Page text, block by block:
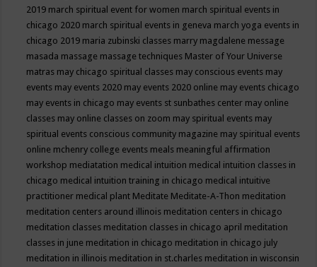
2019 march spiritual event for women march spiritual events in
chicago 2020 march spiritual events in geneva march yoga events in
chicago 2019 maria zubinski classes marry magdalene message
masada massage massage techniques Master of Your Universe
matras may chicago spiritual classes may conscious events may
events may events 2020 may events 2020 online may events chicago
may events in chicago may events st sunbathes center may online
classes may online classes on zoom may spiritual events may
spiritual events conscious community magazine may spiritual events
online mchenry college events meals meaningful affirmation
workshop mediatation medical intuition medical intuition classes in
chicago medical intuition training in chicago medical intuitive
practitioner medical plant Meditate Meditate-A-Thon meditation
meditation centers around illinois meditation centers in chicago
meditation classes meditation classes in chicago april meditation
classes in june meditation in chicago meditation in chicago july
meditation in illinois meditation in st.charles meditation in wisconsin